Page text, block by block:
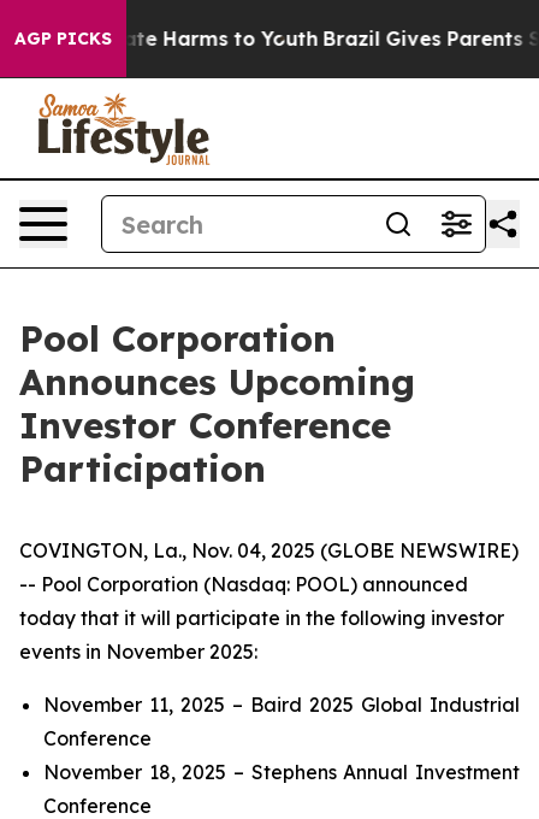
AGP PICKS
to Abate Harms to Youth Brazil Gives Parents
Pool Corporation
Announces Upcoming
Investor Conference
Participation
COVINGTON, La., Nov. 04, 2025 (GLOBE NEWSWIRE)
-- Pool Corporation (Nasdaq: POOL) announced
today that it will participate in the following investor
events in November 2025:
November 11, 2025 – Baird 2025 Global Industrial
Conference
November 18, 2025 – Stephens Annual Investment
Conference